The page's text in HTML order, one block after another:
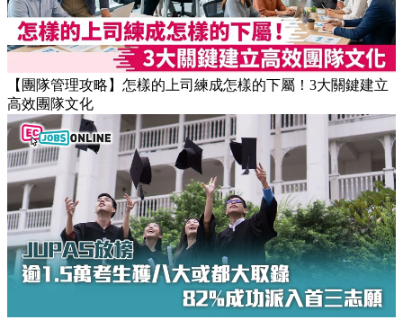
【團隊管理攻略】怎樣的上司練成怎樣的下屬！3大關鍵建立
高效團隊文化